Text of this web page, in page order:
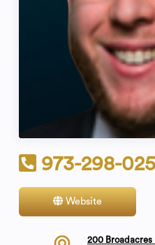
973-298-
Website
200